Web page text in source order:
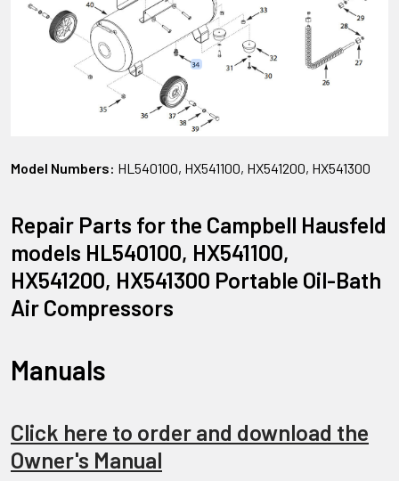
Model Numbers: HL540100, HX541100, HX541200, HX541300
Repair Parts for the Campbell Hausfeld
models HL540100, HX541100,
HX541200, HX541300 Portable Oil-Bath
Air Compressors
Manuals
Click here to order and download the
Owner's Manual